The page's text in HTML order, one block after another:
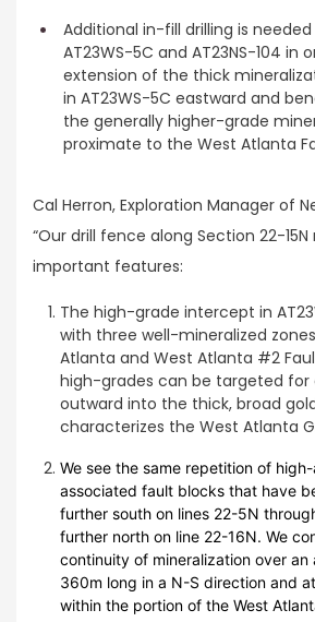
Additional in-fill drilling is
AT23WS-5C and AT23NS-104 in
extension of the thick
in AT23WS-5C eastward and
the generally higher-grade
proximate to the West Atlanta
Cal Herron, Exploration Manager of
“Our drill fence along Section 22-
important features:
The high-grade intercept in
with three well-mineralized
Atlanta and West Atlanta #2
high-grades can be targeted for
outward into the thick, broad
characterizes the West Atlanta
We see the same repetition of
associated fault blocks that have
further south on lines 22-5N
further north on line 22-16N. We
continuity of mineralization over
360m long in a N-S direction and
within the portion of the West